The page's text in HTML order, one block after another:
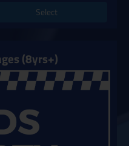
Select
(8yrs+)